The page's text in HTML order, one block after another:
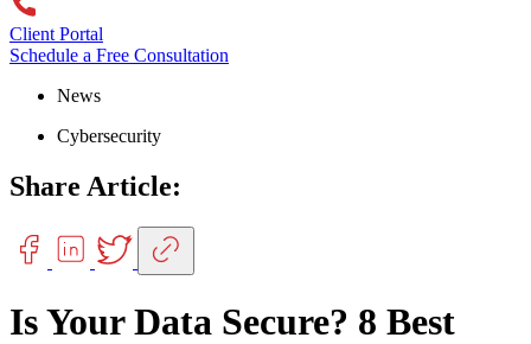
Client Portal
Schedule a Free Consultation
News
Cybersecurity
Share Article:
Is Your Data Secure? 8 Best